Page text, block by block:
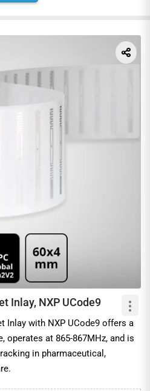
Inlay, NXP UCode9
Inlay with NXP UCode9 offers a
operates at 865-867MHz, and is
in pharmaceutical,